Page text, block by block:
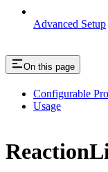
Advanced Setup
On this page
Configurable
Usage